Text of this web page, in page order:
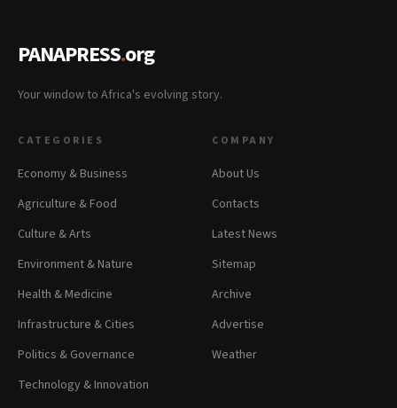
PANAPRESS.org
Your window to Africa's evolving story.
CATEGORIES
Economy & Business
Agriculture & Food
Culture & Arts
Environment & Nature
Health & Medicine
Infrastructure & Cities
Politics & Governance
Technology & Innovation
COMPANY
About Us
Contacts
Latest News
Sitemap
Archive
Advertise
Weather